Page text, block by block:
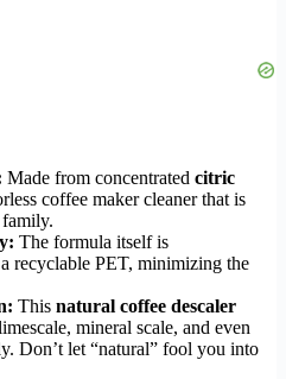
Made from concentrated citric
coffee maker cleaner that is
The formula itself is
recyclable PET, minimizing the
This natural coffee descaler
mineral scale, and even
Don’t let “natural” fool you into